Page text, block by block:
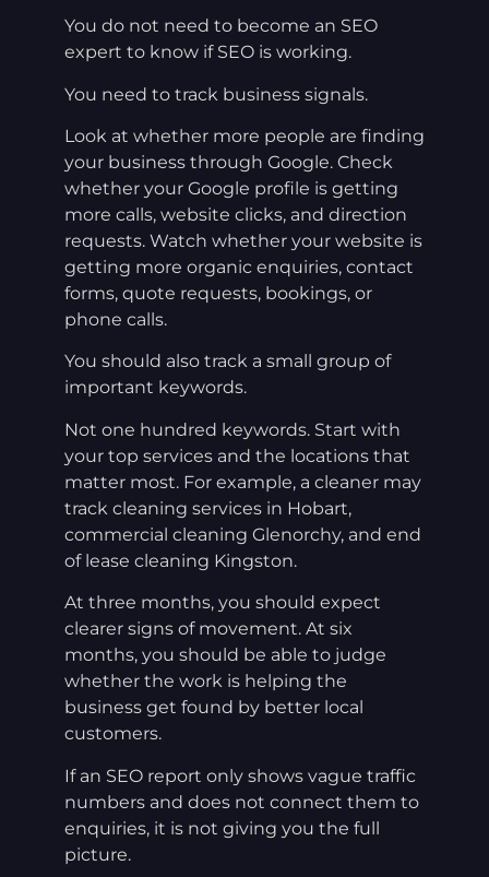
You do not need to become an SEO
expert to know if SEO is working.
You need to track business signals.
Look at whether more people are finding
your business through Google. Check
whether your Google profile is getting
more calls, website clicks, and direction
requests. Watch whether your website is
getting more organic enquiries, contact
forms, quote requests, bookings, or
phone calls.
You should also track a small group of
important keywords.
Not one hundred keywords. Start with
your top services and the locations that
matter most. For example, a cleaner may
track cleaning services in Hobart,
commercial cleaning Glenorchy, and end
of lease cleaning Kingston.
At three months, you should expect
clearer signs of movement. At six
months, you should be able to judge
whether the work is helping the
business get found by better local
customers.
If an SEO report only shows vague traffic
numbers and does not connect them to
enquiries, it is not giving you the full
picture.